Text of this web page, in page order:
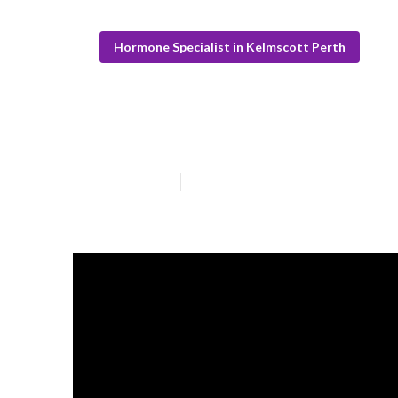
Hormone Specialist in Kelmscott Perth